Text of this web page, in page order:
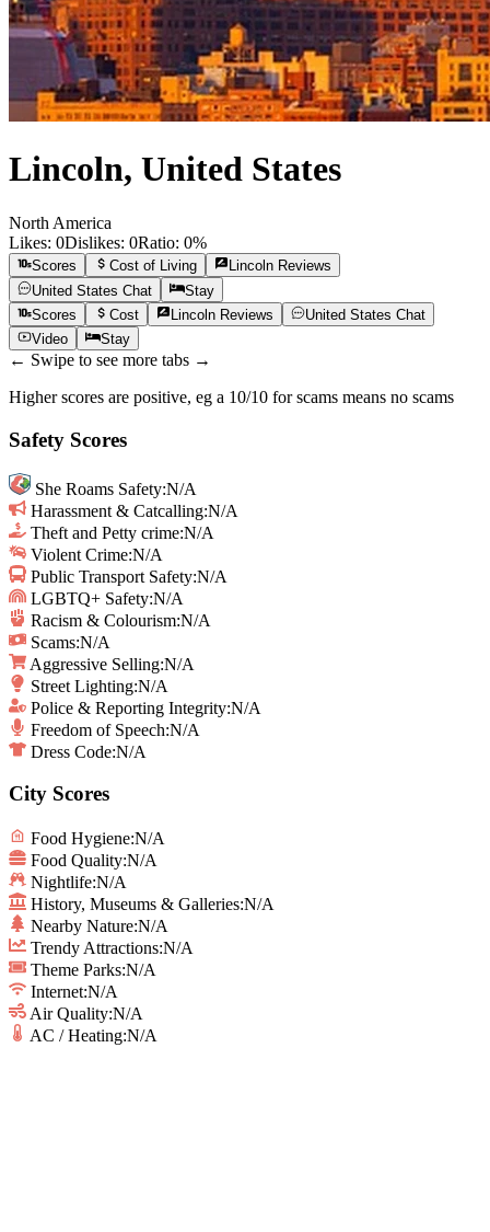
Lincoln, United States
North America
Likes: 0Dislikes: 0Ratio: 0%
Scores Cost of Living LincolnReviews
United States Chat
Stay
Scores
Cost LincolnReviews United States Chat
Video
Stay
← Swipe to see more tabs →
Higher scores are positive, eg a 10/10 for scams means no scams
Safety Scores
She Roams Safety:N/A
Harassment & Catcalling:N/A
Theft and Petty crime:N/A
Violent Crime:N/A
Public Transport Safety:N/A
LGBTQ+ Safety:N/A
Racism & Colourism:N/A
Scams:N/A
Aggressive Selling:N/A
Street Lighting:N/A
Police & Reporting Integrity:N/A
Freedom of Speech:N/A
Dress Code:N/A
City Scores
Food Hygiene:N/A
Food Quality:N/A
Nightlife:N/A
History, Museums & Galleries:N/A
Nearby Nature:N/A
Trendy Attractions:N/A
Theme Parks:N/A
Internet:N/A
Air Quality:N/A
AC / Heating:N/A